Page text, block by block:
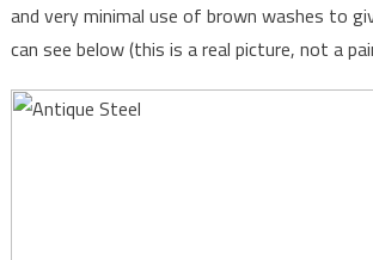
and very minimal use of brown washes to
can see below (this is a real picture, not a